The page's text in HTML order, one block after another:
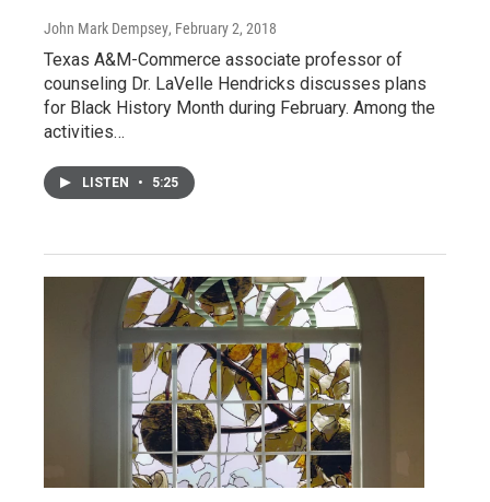
John Mark Dempsey, February 2, 2018
Texas A&M-Commerce associate professor of
counseling Dr. LaVelle Hendricks discusses plans
for Black History Month during February. Among the
activities…
LISTEN • 5:25